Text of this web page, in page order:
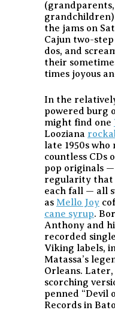
the jams on
Cajun two-
dos, and
their
times joyous
In the
powered burg
might find one
Looziana
late 1950s
countless CDs
pop originals
regularity that
each fall — all
as Mello Joy
cane syrup.
Anthony and
recorded
Viking labels,
Matassa’s
Orleans.
scorching
penned “Devil
Records in